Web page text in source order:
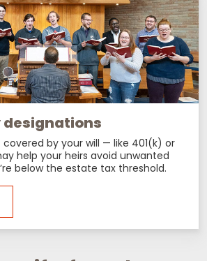
by your will — like 401(k) or
help your heirs avoid unwanted
below the estate tax threshold.